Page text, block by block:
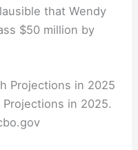
that Wendy
$50 million by
in 2025.